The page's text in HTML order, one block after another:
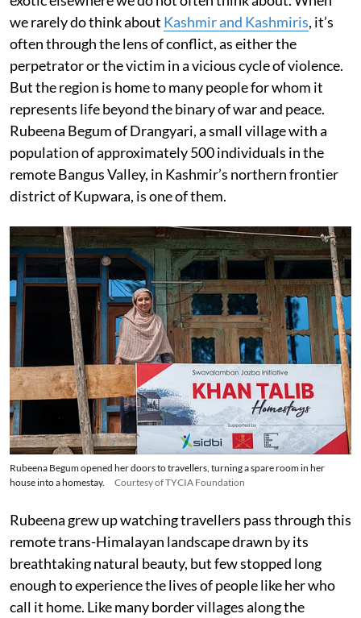
we rarely do think about Kashmir and Kashmiris, it’s
often through the lens of conflict, as either the
perpetrator or the victim in a vicious cycle of violence.
But the region is home to many people for whom it
represents life beyond the binary of war and peace.
Rubeena Begum of Drangyari, a small village with a
population of approximately 500 individuals in the
remote Bangus Valley, in Kashmir’s northern frontier
district of Kupwara, is one of them.
Rubeena Begum opened her doors to travellers, turning a spare room in her
house into a homestay.
Courtesy of TYCIA Foundation
Rubeena grew up watching travellers pass through this
remote trans-Himalayan landscape drawn by its
breathtaking natural beauty, but few stopped long
enough to experience the lives of people like her who
call it home. Like many border villages along the